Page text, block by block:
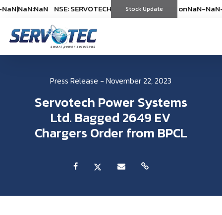
|NaN:NaN NSE: SERVOTECH (%) *As on NaN-NaN-NaN|
Stock Update
NSE: SERVOTECH (%) *As onNaN-NaN-
Press Release - November 22, 2023
Servotech Power Systems
Ltd. Bagged 2649 EV
Chargers Order from BPCL